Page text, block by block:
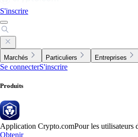
S'inscrire
Marchés Particuliers Entreprises
Se connecterS'inscrire
Produits
Application Crypto.comPour les utilisateurs
Obtenir